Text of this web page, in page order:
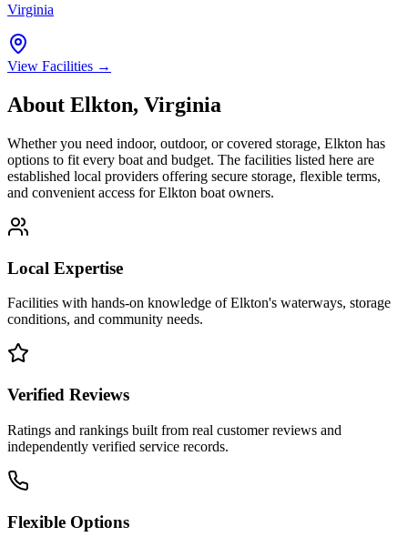
Virginia
View Facilities →
About Elkton, Virginia
Whether you need indoor, outdoor, or covered storage, Elkton has
options to fit every boat and budget. The facilities listed here are
established local providers offering secure storage, flexible terms,
and convenient access forElkton boat owners.
Local Expertise
Facilities with hands-on knowledge ofElkton's waterways, storage
conditions, and community needs.
Verified Reviews
Ratings and rankings built from real customer reviews and
independently verified service records.
Flexible Options